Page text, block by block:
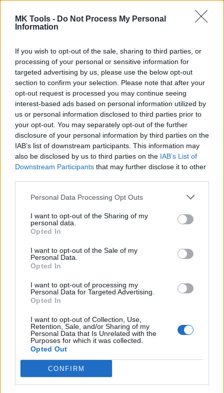
MK Tools - Do Not Process My Personal
Information
If you wish to opt-out of the sale, sharing to third parties, or
processing of your personal or sensitive information for
targeted advertising by us, please use the below opt-out
section to confirm your selection. Please note that after your
opt-out request is processed you may continue seeing
interest-based ads based on personal information utilized by
us or personal information disclosed to third parties prior to
your opt-out. You may separately opt-out of the further
disclosure of your personal information by third parties on the
IAB’s list of downstream participants. This information may
also be disclosed by us to third parties on the IAB’s List of
Downstream Participants that may further disclose it to other
Personal Data Processing Opt Outs
I want to opt-out of the Sharing of my
personal data.
Opted In
I want to opt-out of the Sale of my
Personal Data.
Opted In
I want to opt-out of processing my
Personal Data for Targeted Advertising.
Opted In
I want to opt-out of Collection, Use,
Retention, Sale, and/or Sharing of my
Personal Data that Is Unrelated with the
Purposes for which it was collected.
Opted Out
CONFIRM
Dostupnosť:Skladom (menej ako 10 ks na sklade)
Balenie: 5 set
Min. objednateľné násobky:1,00 set
EAN:
3221631095150
Značka:RAPID
DETAIL
HODNOTENIE
Strojnícka 5, Prešov